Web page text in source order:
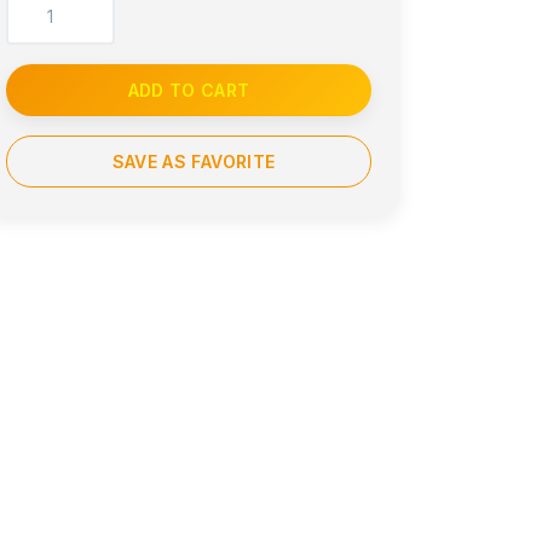
ADD TO CART
SAVE AS FAVORITE